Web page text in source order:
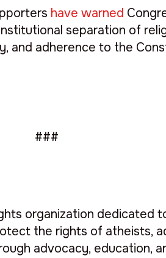
have warned
separation of
and adherence to the
###
organization dedicated
the rights of atheists,
advocacy, education,